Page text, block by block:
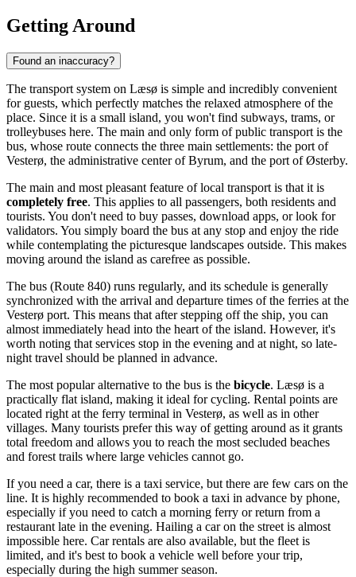
Getting Around
Found an inaccuracy?
The transport system on Læsø is simple and incredibly convenient
for guests, which perfectly matches the relaxed atmosphere of the
place. Since it is a small island, you won't find subways, trams, or
trolleybuses here. The main and only form of public transport is the
bus, whose route connects the three main settlements: the port of
Vesterø, the administrative center of Byrum, and the port of Østerby.
The main and most pleasant feature of local transport is that it is
completely free. This applies to all passengers, both residents and
tourists. You don't need to buy passes, download apps, or look for
validators. You simply board the bus at any stop and enjoy the ride
while contemplating the picturesque landscapes outside. This makes
moving around the island as carefree as possible.
The bus (Route 840) runs regularly, and its schedule is generally
synchronized with the arrival and departure times of the ferries at the
Vesterø port. This means that after stepping off the ship, you can
almost immediately head into the heart of the island. However, it's
worth noting that services stop in the evening and at night, so late-
night travel should be planned in advance.
The most popular alternative to the bus is the bicycle. Læsø is a
practically flat island, making it ideal for cycling. Rental points are
located right at the ferry terminal in Vesterø, as well as in other
villages. Many tourists prefer this way of getting around as it grants
total freedom and allows you to reach the most secluded beaches
and forest trails where large vehicles cannot go.
If you need a car, there is a taxi service, but there are few cars on the
line. It is highly recommended to book a taxi in advance by phone,
especially if you need to catch a morning ferry or return from a
restaurant late in the evening. Hailing a car on the street is almost
impossible here. Car rentals are also available, but the fleet is
limited, and it's best to book a vehicle well before your trip,
especially during the high summer season.